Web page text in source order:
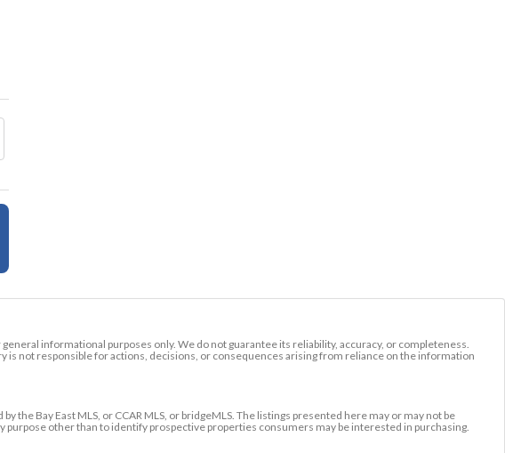
informational purposes only. We do not guarantee its reliability, accuracy, or completeness.
not responsible for actions, decisions, or consequences arising from reliance on the information
Bay East MLS, or CCAR MLS, or bridgeMLS. The listings presented here may or may not be
other than to identify prospective properties consumers may be interested in purchasing.